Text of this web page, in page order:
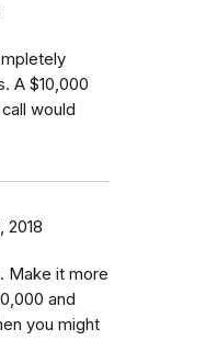
A $10,000
would
2018
Make it more
and
you might